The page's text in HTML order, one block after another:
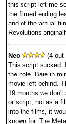
this script left me
the filmed ending
and of the actual
Revolutions
Neo
(4 out
This script sucked.
the hole. Bare in
movie left behind.
19 months we
or script, not as a
into the films, it
known for. The